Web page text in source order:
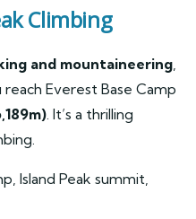
Climbing
and mountaineering,
Everest Base Camp
. It’s a thrilling
Island Peak summit,